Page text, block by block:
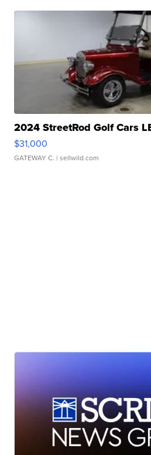
2024 StreetRod Golf Cars
$31,000
GATEWAY C. | sellwild.com